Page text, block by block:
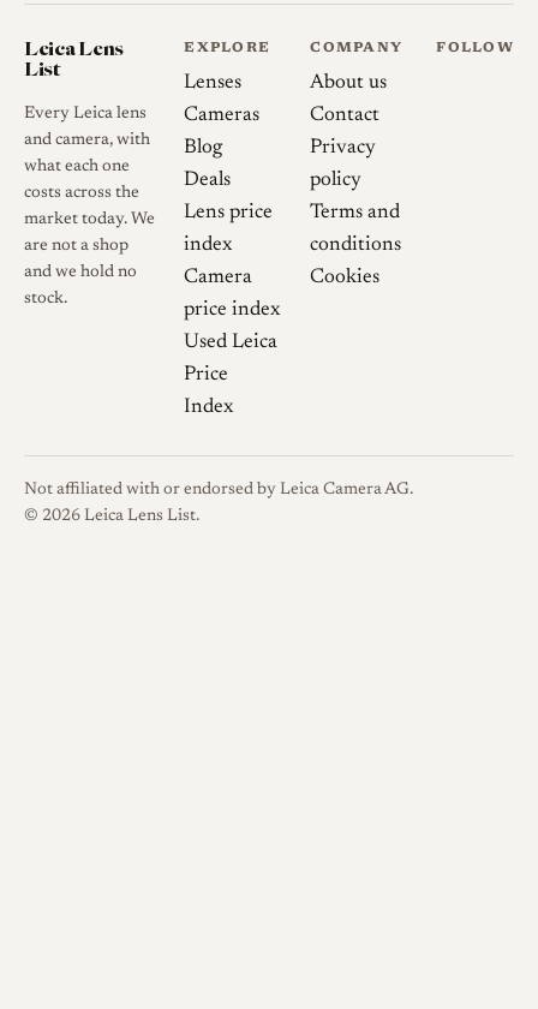
Leica Lens
List
Every Leica lens
and camera, with
what each one
costs across the
market today. We
are not a shop
and we hold no
stock.
EXPLORE
Lenses
Cameras
Blog
Deals
Lens price
index
Camera
price index
Used Leica
Price
Index
COMPANY
About us
Contact
Privacy
policy
Terms and
conditions
Cookies
FOLLOW
Not affiliated with or endorsed by Leica Camera AG.
© 2026 Leica Lens List.